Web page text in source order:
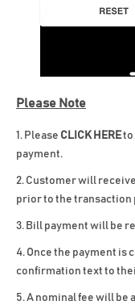
Please Note
Please CLICK HEREto
payment.
Customer will
prior to the transaction
Bill payment will be
Once the payment is
confirmation text to
A nominal fee will be